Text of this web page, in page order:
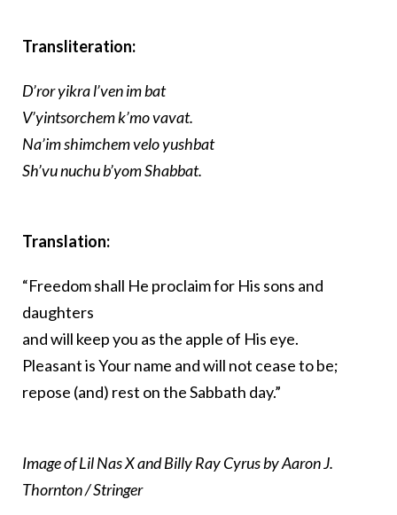
Transliteration:
D’ror yikra l’ven im bat
V’yintsorchem k’mo vavat.
Na’im shimchem velo yushbat
Sh’vu nuchu b’yom Shabbat.
Translation:
“Freedom shall He proclaim for His sons and
daughters
and will keep you as the apple of His eye.
Pleasant is Your name and will not cease to be;
repose (and) rest on the Sabbath day.”
Image of Lil Nas X and Billy Ray Cyrus by Aaron J.
Thornton / Stringer